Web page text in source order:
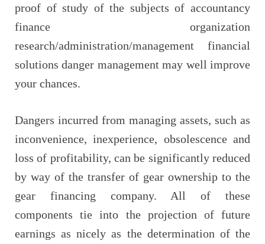
proof of study of the subjects of accountancy
finance organization
research/administration/management financial
solutions danger management may well improve
your chances.
Dangers incurred from managing assets, such as
inconvenience, inexperience, obsolescence and
loss of profitability, can be significantly reduced
by way of the transfer of gear ownership to the
gear financing company. All of these
components tie into the projection of future
earnings as nicely as the determination of the